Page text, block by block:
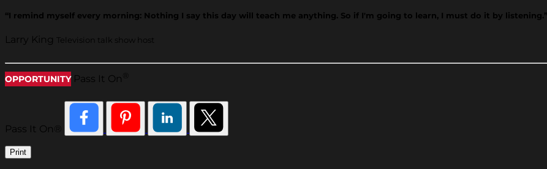
“I remind myself every morning: Nothing I say this day will teach me anything. So if I'm going to learn, I must do it by listening.”
Larry King Television talk show host
OPPORTUNITY Pass It On
Pass It On®
Print